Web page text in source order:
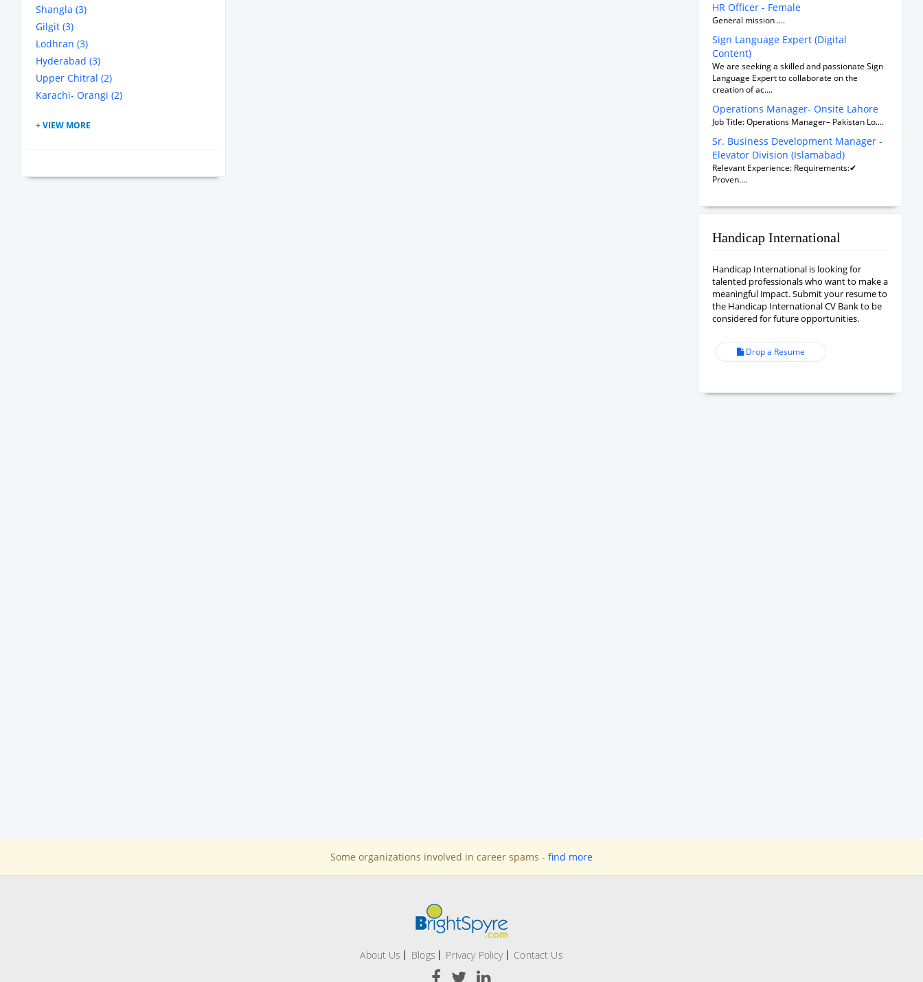
Shangla (3)
Gilgit (3)
Lodhran (3)
Hyderabad (3)
Upper Chitral (2)
Karachi- Orangi (2)
HR Officer - Female
General mission ....
Sign Language Expert (Digital
Content)
We are seeking a skilled and passionate Sign
Language Expert to collaborate on the
creation of ac....
Operations Manager- Onsite Lahore
Job Title: Operations Manager– Pakistan Lo....
Sr. Business Development Manager -
Elevator Division (Islamabad)
Relevant Experience: Requirements:✔
Proven....
Handicap International
Handicap International is looking for
talented professionals who want to make a
meaningful impact. Submit your resume to
the Handicap International CV Bank to be
considered for future opportunities.
Drop a Resume
Some organizations involved in career spams - find more
About Us Blogs Privacy Policy Contact Us